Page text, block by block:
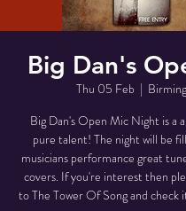
Big Dan's
Thu 05 Feb
  |
Big Dan's Open Mic Night is a
pure talent! The night will be
musicians performance great
covers. If you're interest then
to The Tower Of Song and check